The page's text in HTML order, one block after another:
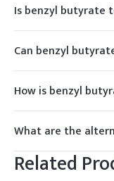
Is benzyl butyrate
Benzyl butyrate is
chemicals, it can
large quantities. It
avoid any potential
Can benzyl
Some individuals
butyrate,
upon exposure. It's
benzyl butyrate on
use.
How is benzyl
Benzyl butyrate
esterification
acid, typically in the
acid or p-toluene
What are the
There are several
used in place of
Related